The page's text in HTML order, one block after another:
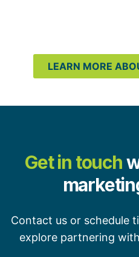
LEARN MORE
Get in touch
Contact us or schedule
explore partnering